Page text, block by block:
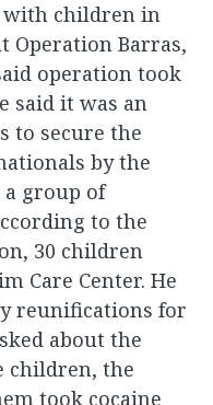
with children in
Operation Barras,
operation took
said it was an
to secure the
by the
a group of
to the
30 children
Care Center. He
reunifications for
about the
children, the
took cocaine